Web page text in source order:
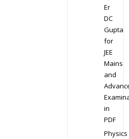
Er
DC
Gupta
for
JEE
Mains
and
in
PDF
Physics